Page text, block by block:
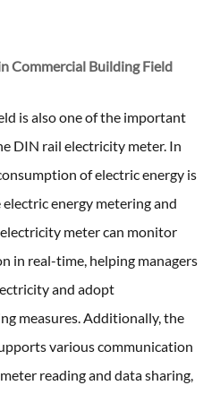
Commercial Building Field
is also one of the important
DIN rail electricity meter. In
of electric energy is
energy metering and
meter can monitor
in real-time, helping managers
and adopt
measures. Additionally, the
various communication
reading and data sharing,